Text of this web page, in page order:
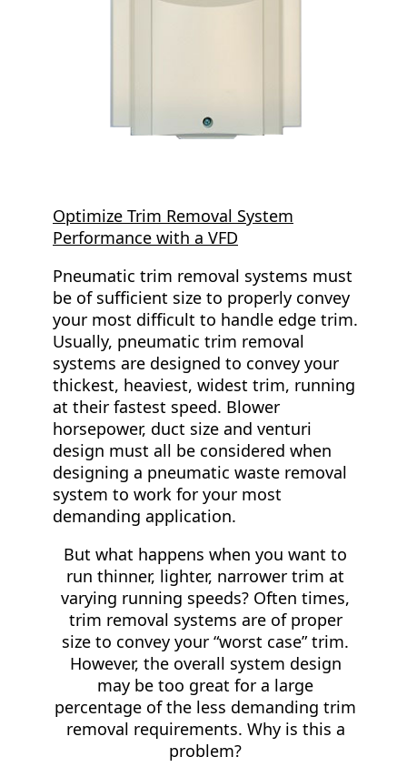
Optimize Trim Removal System
Performance with a VFD
Pneumatic trim removal systems must
be of sufficient size to properly convey
your most difficult to handle edge trim.
Usually, pneumatic trim removal
systems are designed to convey your
thickest, heaviest, widest trim, running
at their fastest speed. Blower
horsepower, duct size and venturi
design must all be considered when
designing a pneumatic waste removal
system to work for your most
demanding application.
But what happens when you want to
run thinner, lighter, narrower trim at
varying running speeds? Often times,
trim removal systems are of proper
size to convey your “worst case” trim.
However, the overall system design
may be too great for a large
percentage of the less demanding trim
removal requirements. Why is this a
problem?